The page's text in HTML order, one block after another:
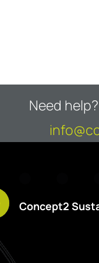
Need help?
Concept2